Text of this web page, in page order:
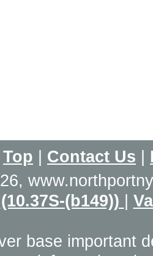
Top Contact Us
(10.37S-(b149))
base important